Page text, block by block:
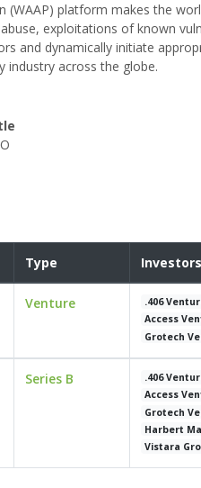
(WAAP) platform makes the
exploitations of known
and dynamically initiate
industry across the globe.
Type Investors
Venture
.406
Access
Grotech
Series B
.406
Access
Grotech
Harbert
Vistara